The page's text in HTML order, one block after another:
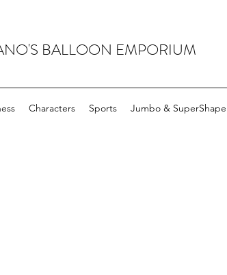
BALLOON EMPORIUM
Characters Sports Jumbo &